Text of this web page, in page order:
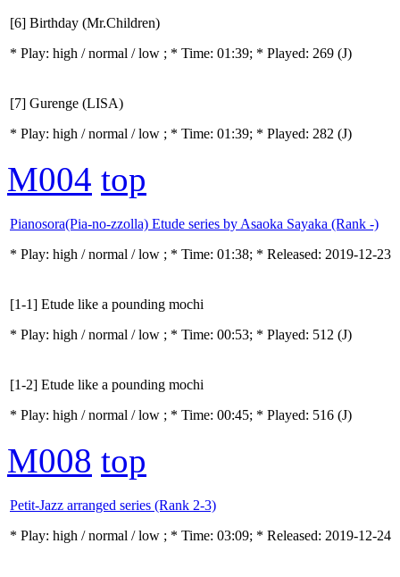
[6] Birthday (Mr.Children)
* Play: high / normal / low ; * Time: 01:39; * Played: 269 (J)
[7] Gurenge (LISA)
* Play: high / normal / low ; * Time: 01:39; * Played: 282 (J)
M004 top
Pianosora(Pia-no-zzolla) Etude series by Asaoka Sayaka (Rank -)
* Play: high / normal / low ; * Time: 01:38; * Released: 2019-12-23
[1-1] Etude like a pounding mochi
* Play: high / normal / low ; * Time: 00:53; * Played: 512 (J)
[1-2] Etude like a pounding mochi
* Play: high / normal / low ; * Time: 00:45; * Played: 516 (J)
M008 top
Petit-Jazz arranged series (Rank 2-3)
* Play: high / normal / low ; * Time: 03:09; * Released: 2019-12-24